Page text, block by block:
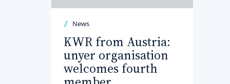
News
KWR from Austria:
unyer organisation
welcomes fourth